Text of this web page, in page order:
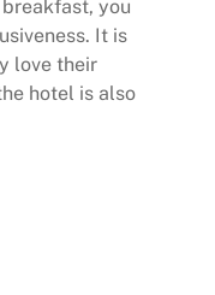
you
It is
love their
hotel is also